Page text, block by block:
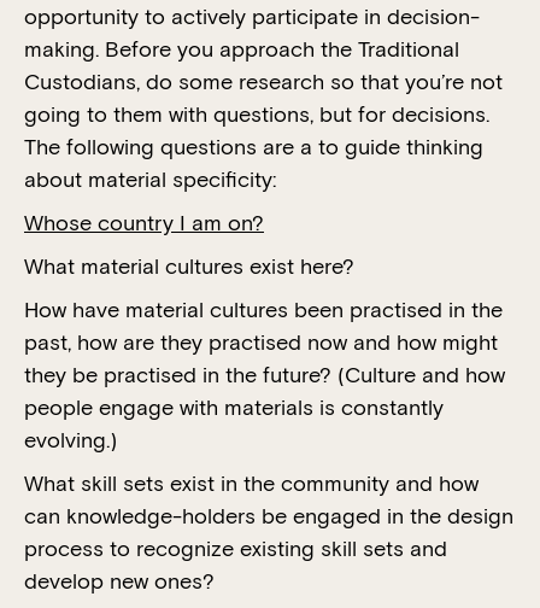
opportunity to actively participate in decision-
making. Before you approach the Traditional
Custodians, do some research so that you’re not
going to them with questions, but for decisions.
The following questions are a to guide thinking
about material specificity:
Whose country I am on?
What material cultures exist here?
How have material cultures been practised in the
past, how are they practised now and how might
they be practised in the future? (Culture and how
people engage with materials is constantly
evolving.)
What skill sets exist in the community and how
can knowledge-holders be engaged in the design
process to recognize existing skill sets and
develop new ones?